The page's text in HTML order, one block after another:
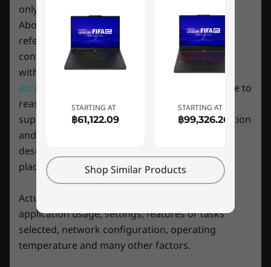
Smarter AI gaming
the-art LA2-Q AI chip, Lenovo Legion AI Engine+
is smarter than ever. Leveraging a host of
system sensors across key components, in
Rear:
Power input
USB-C 3.2 Gen 2 (DisplayPort™ 1.4, power delivery
140W)
2 x USB-A 3.2 Gen 1 (1 always on 5V2A)
HDMI 2.1
Ethernet (RJ45)
* USB port transfer speeds are approximate and depend on many factors, such as
processing capability of host/peripheral devices, file attributes, system configuration
and operating environments; actual speeds will vary and may be less than expected.
WiFi
2 x 2 WiFi 6E*
Starting at Bluetooth
® 5.1
only
Above machine specification information is for
reference only and it refers to the highest
configuration which the machine is compatible
with, yet
some specificconfigurationor related
accessories
may not available in Hong Kong due to
reasons includes but not limited to hardware
supply limitation, country (local market) regulation
and so on. Please refer to the specific model
description for configuration detail before you
place order.
Actual battery life may vary depending on
application usage, settings, features or tasks
selected, network configuration, operating
temperature and many other factors.
STARTING AT
฿61,122.09
STARTING AT
฿99,326.26
Shop Similar Products